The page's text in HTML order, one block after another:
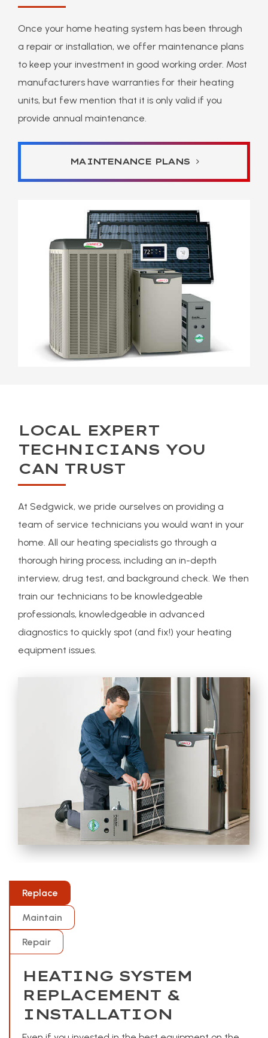
Once your home heating system has been through
a repair or installation, we offer maintenance plans
to keep your investment in good working order. Most
manufacturers have warranties for their heating
units, but few mention that it is only valid if you
provide annual maintenance.
MAINTENANCE PLANS
LOCAL EXPERT
TECHNICIANS YOU
CAN TRUST
At Sedgwick, we pride ourselves on providing a
team of service technicians you would want in your
home. All our heating specialists go through a
thorough hiring process, including an in-depth
interview, drug test, and background check. We then
train our technicians to be knowledgeable
professionals, knowledgeable in advanced
diagnostics to quickly spot (and fix!) your heating
equipment issues.
Replace
Maintain
Repair
HEATING SYSTEM
REPLACEMENT &
INSTALLATION